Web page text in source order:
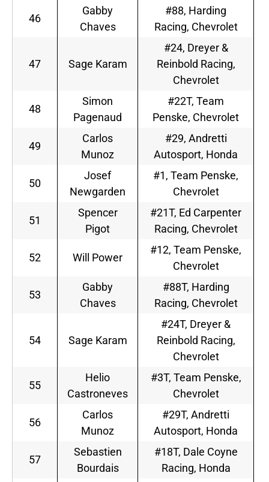
46
Gabby
Chaves
#88, Harding
Racing, Chevrolet
47 Sage Karam
#24, Dreyer &
Reinbold Racing,
Chevrolet
48
Simon
Pagenaud
#22T, Team
Penske, Chevrolet
49
Carlos
Munoz
#29, Andretti
Autosport, Honda
50
Josef
Newgarden
#1, Team Penske,
Chevrolet
51
Spencer
Pigot
#21T, Ed Carpenter
Racing, Chevrolet
52 Will Power
#12, Team Penske,
Chevrolet
53
Gabby
Chaves
#88T, Harding
Racing, Chevrolet
54 Sage Karam
#24T, Dreyer &
Reinbold Racing,
Chevrolet
55
Helio
Castroneves
#3T, Team Penske,
Chevrolet
56
Carlos
Munoz
#29T, Andretti
Autosport, Honda
57
Sebastien
Bourdais
#18T, Dale Coyne
Racing, Honda